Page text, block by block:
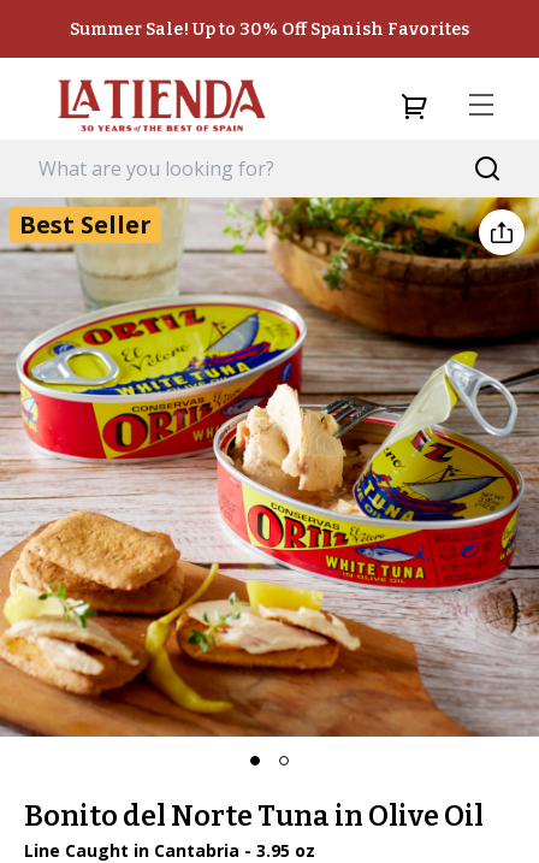
Summer Sale! Up to 30% Off Spanish Favorites
Best Seller
Bonito del Norte Tuna in Olive Oil
Line Caught in Cantabria - 3.95 oz